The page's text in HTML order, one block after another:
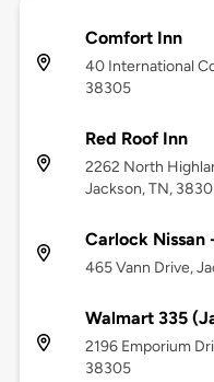
Comfort Inn
40 International
38305
Red Roof Inn
2262 North
Jackson, TN,
Carlock Nissan
465 Vann Drive,
Walmart 335
2196 Emporium
38305